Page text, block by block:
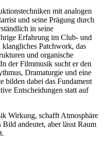
mit analogen
und seine Prägung durch
in seine
Erfahrung im Club- und
klangliches Patchwork, das
und organische
der Filmmusik sucht er den
Dramaturgie und eine
bilden dabei das Fundament
Entscheidungen statt auf
Wirkung, schafft Atmosphäre
andeutet, aber lässt Raum